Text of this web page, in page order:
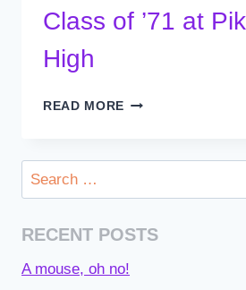
Class of ’71 at
High
READ MORE CLASS
AT
HIGH
Search
for:
RECENT POSTS
A mouse, oh no!